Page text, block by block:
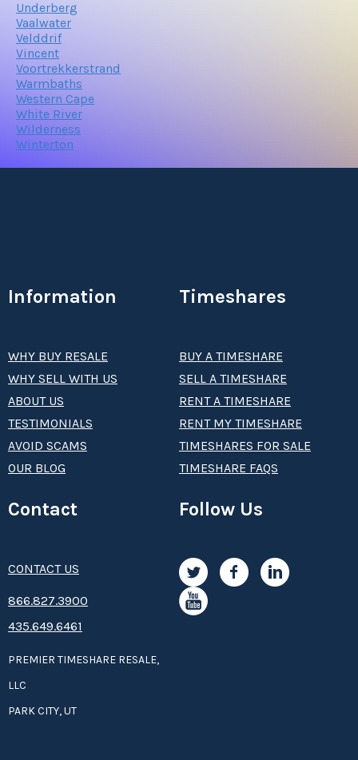
Underberg
Vaalwater
Velddrif
Vincent
Voortrekkerstrand
Warmbaths
Western Cape
White River
Wilderness
Winterton
Information
WHY BUY RESALE
WHY SELL WITH US
ABOUT US
TESTIMONIALS
AVOID SCAMS
OUR BLOG
Timeshares
BUY A TIMESHARE
SELL A TIMESHARE
RENT A TIMESHARE
RENT MY TIMESHARE
TIMESHARES FOR SALE
TIMESHARE FAQS
Contact
CONTACT US
8­66.8­­­­27.3­9­­0­­­0
435.649.6461
PREMIER TIMESHARE RESALE,
LLC
PARK CITY, UT
Follow Us